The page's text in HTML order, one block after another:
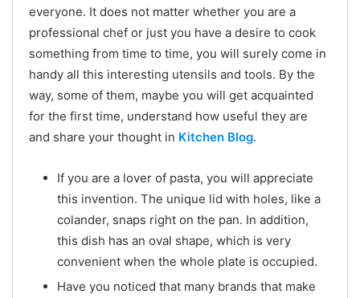
everyone. It does not matter whether you are a
professional chef or just you have a desire to cook
something from time to time, you will surely come in
handy all this interesting utensils and tools. By the
way, some of them, maybe you will get acquainted
for the first time, understand how useful they are
and share your thought in Kitchen Blog.
If you are a lover of pasta, you will appreciate
this invention. The unique lid with holes, like a
colander, snaps right on the pan. In addition,
this dish has an oval shape, which is very
convenient when the whole plate is occupied.
Have you noticed that many brands that make